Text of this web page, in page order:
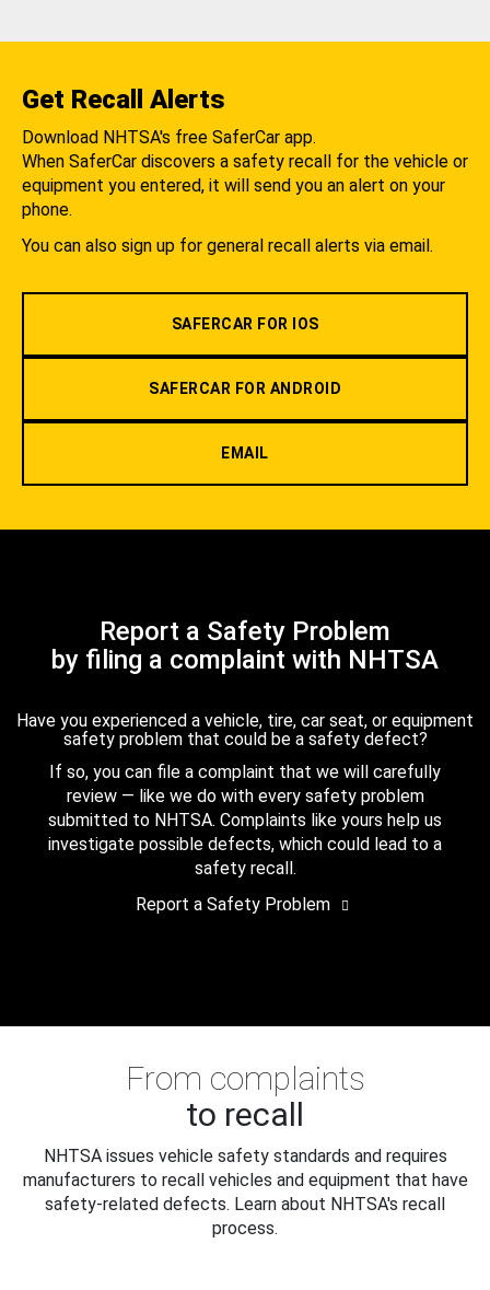
Get Recall Alerts
Download NHTSA's free SaferCar app.
When SaferCar discovers a safety recall for the vehicle or
equipment you entered, it will send you an alert on your
phone.
You can also sign up for general recall alerts via email.
SAFERCAR FOR IOS
SAFERCAR FOR ANDROID
EMAIL
Report a Safety Problem
by filing a complaint with NHTSA
Have you experienced a vehicle, tire, car seat, or equipment
safety problem that could be a safety defect?
If so, you can file a complaint that we will carefully
review — like we do with every safety problem
submitted to NHTSA. Complaints like yours help us
investigate possible defects, which could lead to a
safety recall.
Report a Safety Problem
From complaints
to recall
NHTSA issues vehicle safety standards and requires
manufacturers to recall vehicles and equipment that have
safety-related defects. Learn about NHTSA's recall
process.